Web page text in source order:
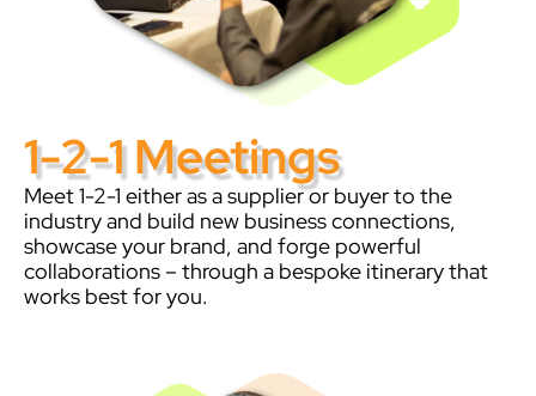
1-2-1 Meetings
Meet 1-2-1 either as a supplier or buyer to the
industry and build new business connections,
showcase your brand, and forge powerful
collaborations – through a bespoke itinerary that
works best for you.